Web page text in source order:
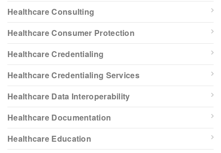
Healthcare Consulting
Healthcare Consumer Protection
Healthcare Credentialing
Healthcare Credentialing Services
Healthcare Data Interoperability
Healthcare Documentation
Healthcare Education